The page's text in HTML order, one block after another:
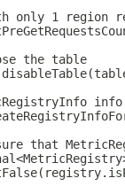
only 1 region
the table
that